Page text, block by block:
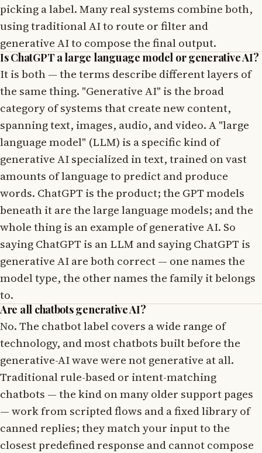
picking a label. Many real systems combine both,
using traditional AI to route or filter and
generative AI to compose the final output.
Is ChatGPT a large language model or generative AI?
It is both — the terms describe different layers of
the same thing. "Generative AI" is the broad
category of systems that create new content,
spanning text, images, audio, and video. A "large
language model" (LLM) is a specific kind of
generative AI specialized in text, trained on vast
amounts of language to predict and produce
words. ChatGPT is the product; the GPT models
beneath it are the large language models; and the
whole thing is an example of generative AI. So
saying ChatGPT is an LLM and saying ChatGPT is
generative AI are both correct — one names the
model type, the other names the family it belongs
to.
Are all chatbots generative AI?
No. The chatbot label covers a wide range of
technology, and most chatbots built before the
generative-AI wave were not generative at all.
Traditional rule-based or intent-matching
chatbots — the kind on many older support pages
— work from scripted flows and a fixed library of
canned replies; they match your input to the
closest predefined response and cannot compose